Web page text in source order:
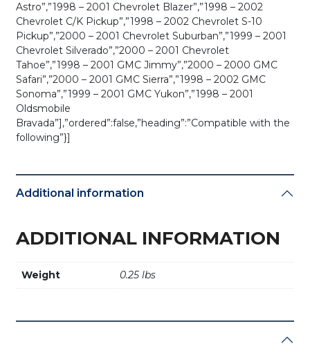
Astro”,”1998 – 2001 Chevrolet Blazer”,”1998 – 2002
Chevrolet C/K Pickup”,”1998 – 2002 Chevrolet S-10
Pickup”,”2000 – 2001 Chevrolet Suburban”,”1999 – 2001
Chevrolet Silverado”,”2000 – 2001 Chevrolet
Tahoe”,”1998 – 2001 GMC Jimmy”,”2000 – 2000 GMC
Safari”,”2000 – 2001 GMC Sierra”,”1998 – 2002 GMC
Sonoma”,”1999 – 2001 GMC Yukon”,”1998 – 2001
Oldsmobile
Bravada”],”ordered”:false,”heading”:”Compatible with the
following”}]
Additional information
ADDITIONAL INFORMATION
Weight 0.25 lbs